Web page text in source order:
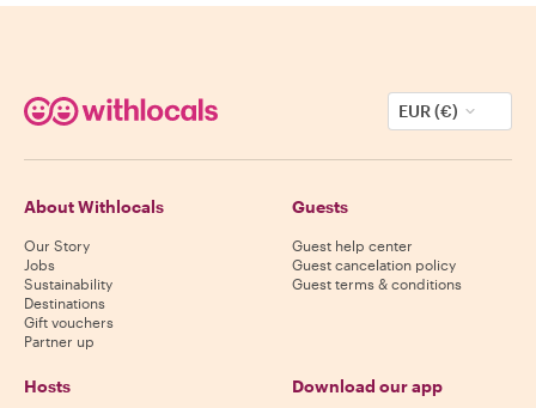
EUR (€)
About Withlocals
Our Story
Jobs
Sustainability
Destinations
Gift vouchers
Partner up
Guests
Guest help center
Guest cancelation policy
Guest terms & conditions
Hosts Download our app